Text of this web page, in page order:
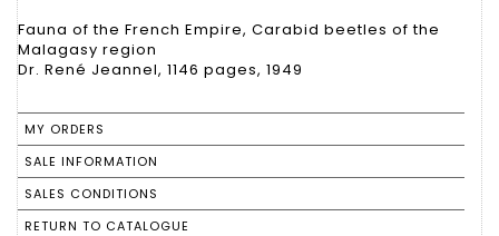
Fauna of the French Empire, Carabid beetles of the
Malagasy region
Dr. René Jeannel, 1146 pages, 1949
MY ORDERS
SALE INFORMATION
SALES CONDITIONS
RETURN TO CATALOGUE